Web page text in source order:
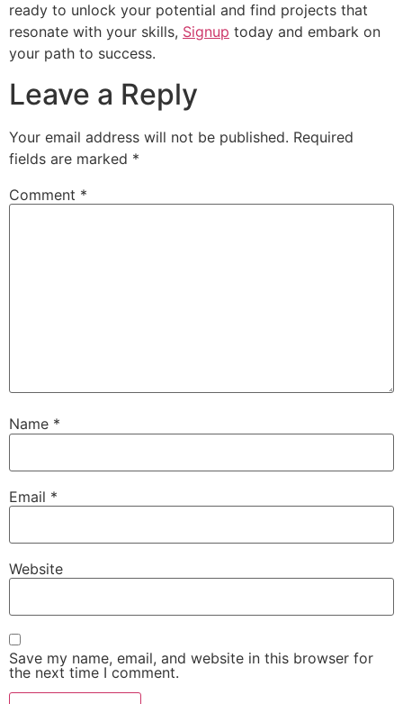
ready to unlock your potential and find projects that
resonate with your skills, Signup today and embark on
your path to success.
Leave a Reply
Your email address will not be published. Required
fields are marked *
Comment *
Name *
Email *
Website
Save my name, email, and website in this browser for
the next time I comment.